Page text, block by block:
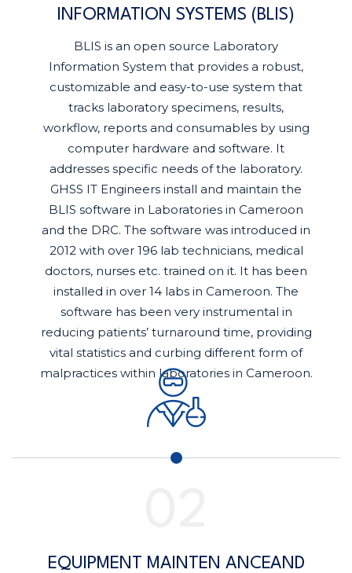
INFORMATION SYSTEMS (BLIS)
BLIS is an open source Laboratory
Information System that provides a robust,
customizable and easy-to-use system that
tracks laboratory specimens, results,
workflow, reports and consumables by using
computer hardware and software. It
addresses specific needs of the laboratory.
GHSS IT Engineers install and maintain the
BLIS software in Laboratories in Cameroon
and the DRC. The software was introduced in
2012 with over 196 lab technicians, medical
doctors, nurses etc. trained on it. It has been
installed in over 14 labs in Cameroon. The
software has been very instrumental in
reducing patients’ turnaround time, providing
vital statistics and curbing different form of
malpractices within laboratories in Cameroon.
EQUIPMENT MAINTEN ANCEAND